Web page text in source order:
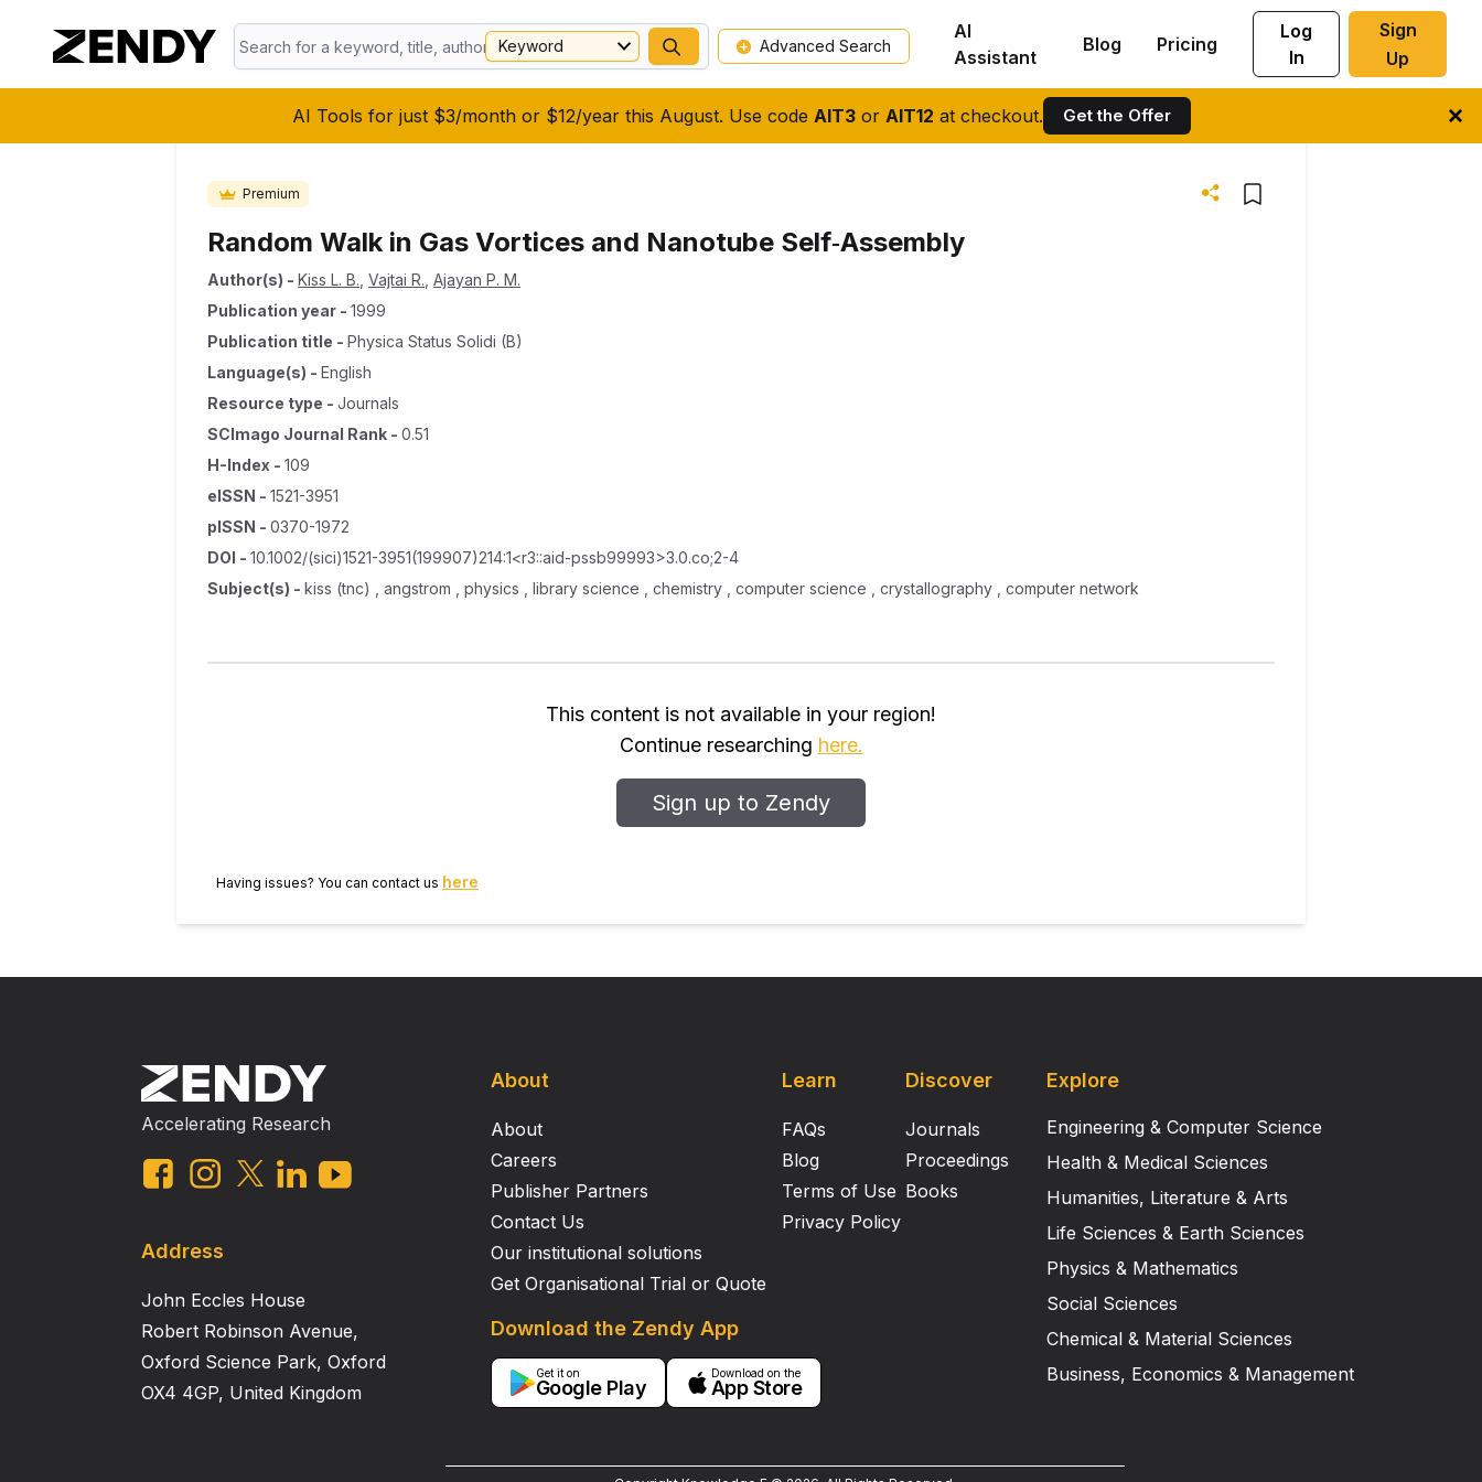
AI Tools for just $3/month or $12/year this August. Use code AIT3or AIT12 at checkout. Get the Offer
Keyword Advanced Search
AI
Assistant
Blog Pricing
Log
In
Sign
Up
Premium
Random Walk in Gas Vortices and Nanotube Self‐Assembly
Author(s) - Kiss L. B. Vajtai R. Ajayan P. M.
Publication year - 1999
Publication title - Physica Status Solidi (b)
Language(s) - English
Resource type - Journals
SCImago Journal Rank - 0.51
H-Index - 109
eISSN - 1521-3951
pISSN - 0370-1972
DOI - 10.1002/(sici)1521-3951(199907)214:1<r3::aid-pssb99993>3.0.co;2-4
Subject(s) - kiss (tnc) , angstrom , physics , library science , chemistry , computer science , crystallography , computer network
This content is not available in your region!
Continue researching here.
Sign up to Zendy
Having issues? You can contact us here
Accelerating Research
Address
John Eccles House
Robert Robinson Avenue,
Oxford Science Park, Oxford
OX4 4GP, United Kingdom
About
About
Careers
Publisher Partners
Contact Us
Our institutional solutions
Get Organisational Trial or Quote
Learn
FAQs
Blog
Terms of Use
Privacy Policy
Download the Zendy App
Get it on
Google Play
Download on the
App Store
Discover
Journals
Proceedings
Books
Explore
Engineering & Computer Science
Health & Medical Sciences
Humanities, Literature & Arts
Life Sciences & Earth Sciences
Physics & Mathematics
Social Sciences
Chemical & Material Sciences
Business, Economics & Management